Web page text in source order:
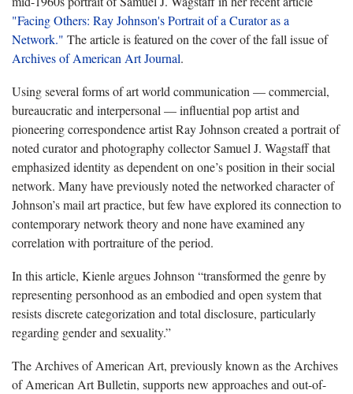
"Facing Others: Ray Johnson's Portrait of a Curator as a
Network." The article is featured on the cover of the fall issue of
Archives of American Art Journal.
Using several forms of art world communication — commercial,
bureaucratic and interpersonal — influential pop artist and
pioneering correspondence artist Ray Johnson created a portrait of
noted curator and photography collector Samuel J. Wagstaff that
emphasized identity as dependent on one’s position in their social
network. Many have previously noted the networked character of
Johnson’s mail art practice, but few have explored its connection to
contemporary network theory and none have examined any
correlation with portraiture of the period.
In this article, Kienle argues Johnson “transformed the genre by
representing personhood as an embodied and open system that
resists discrete categorization and total disclosure, particularly
regarding gender and sexuality.”
The Archives of American Art, previously known as the Archives
of American Art Bulletin, supports new approaches and out-of-